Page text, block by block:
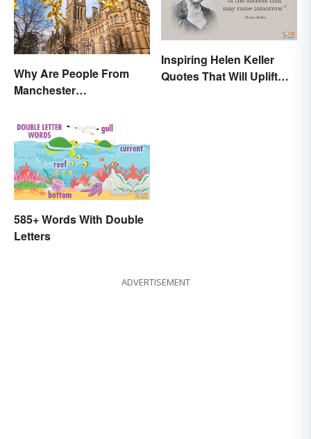
Why Are People From
Manchester
Solid Reason
Inspiring Helen Keller
Quotes That Will Uplift
585+ Words With Double
Letters
ADVERTISEMENT